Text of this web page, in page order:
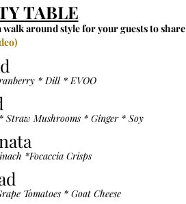
TABLE
walk around style for your guests to share
* Dill * EVOO
Straw Mushrooms * Ginger * Soy
*Focaccia Crisps
Tomatoes * Goat Cheese